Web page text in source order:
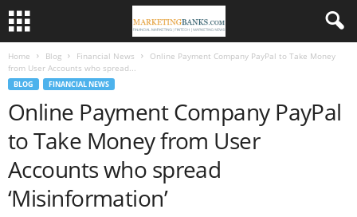
Home Blog Financial News
Online Payment Company PayPal to Take Money
from User Accounts who spread...
BLOG FINANCIAL NEWS
Online Payment Company PayPal
to Take Money from User
Accounts who spread
‘Misinformation’